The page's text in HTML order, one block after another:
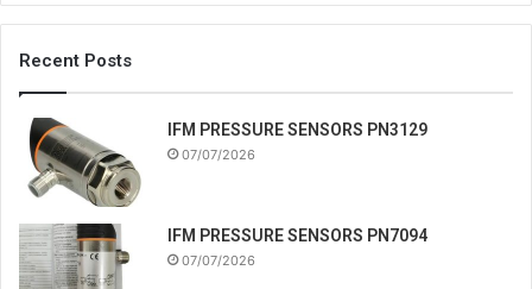
Recent Posts
IFM PRESSURE SENSORS PN3129
07/07/2026
IFM PRESSURE SENSORS PN7094
07/07/2026